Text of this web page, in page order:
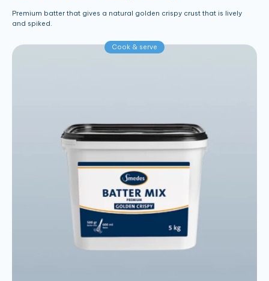
Premium batter that gives a natural golden crispy crust that is lively
and spiked.
Cook & serve